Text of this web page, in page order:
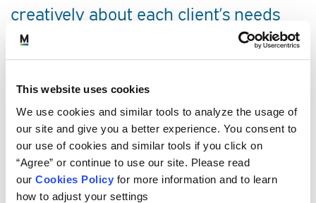
This website uses cookies
We use cookies and similar tools to analyze the usage of
our site and give you a better experience. You consent to
our use of cookies and similar tools if you click on
“Agree” or continue to use our site. Please read
our Cookies Policy for more information and to learn
how to adjust your settings
creatively about each client’s needs
and helping them create a forward-
looking investment program to meet
those needs.
SERVICE AREAS
PROFESSIONAL EXPERIENCE